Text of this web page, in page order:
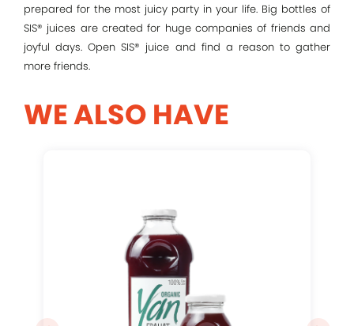
prepared for the most juicy party in your life. Big bottles of
SIS® juices are created for huge companies of friends and
joyful days. Open SIS® juice and find a reason to gather
more friends.
WE ALSO HAVE